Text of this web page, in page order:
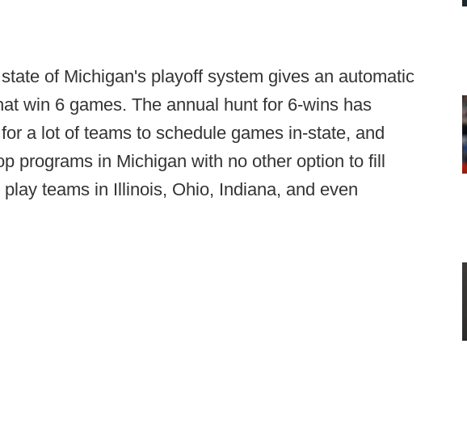
of Michigan's playoff system gives an automatic
win 6 games. The annual hunt for 6-wins has
a lot of teams to schedule games in-state, and
programs in Michigan with no other option to fill
teams in Illinois, Ohio, Indiana, and even